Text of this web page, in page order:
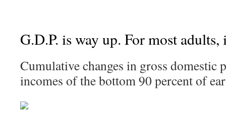
G.D.P. is way up. For most
Cumulative changes in gross domestic
incomes of the bottom 90 percent of